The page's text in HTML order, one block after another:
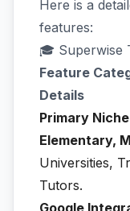
Here is a
features:
🎓 Superwise
Feature
Details
Primary Niche
Elementary,
Universities,
Tutors.
Google